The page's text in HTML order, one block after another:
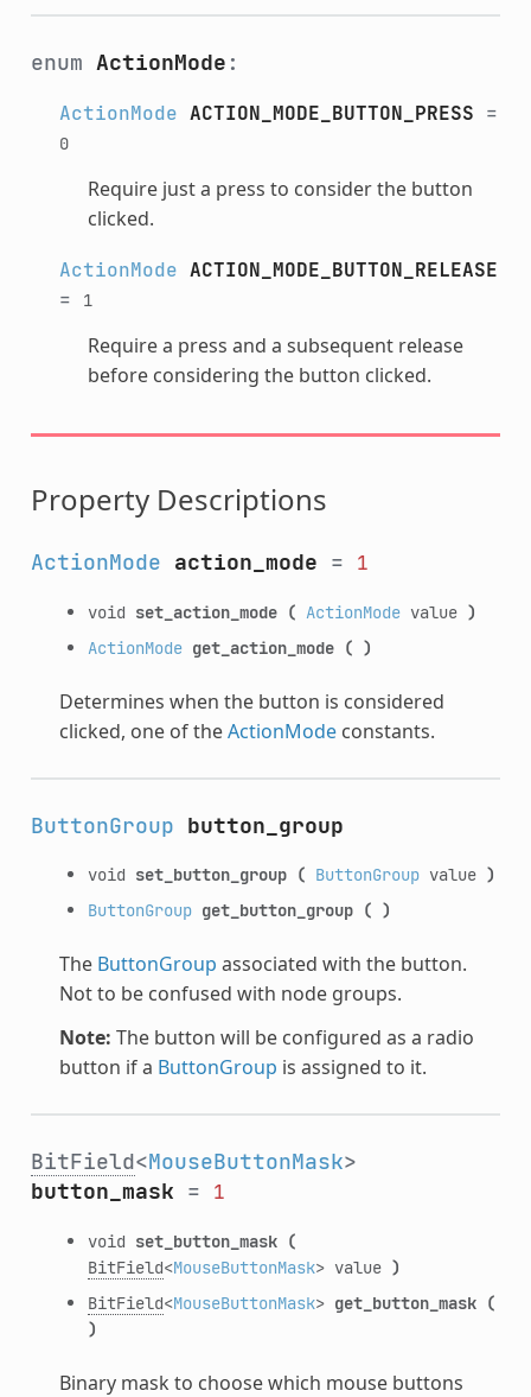
enum ActionMode :
ActionMode ACTION_MODE_BUTTON_PRESS =
0
Require just a press to consider the button
clicked.
ActionMode ACTION_MODE_BUTTON_RELEASE
=
1
Require a press and a subsequent release
before considering the button clicked.
Property Descriptions
ActionMode action_mode = 1
void set_action_mode ( ActionModevalue )
ActionMode get_action_mode ( )
Determines when the button is considered
clicked, one of theActionModeconstants.
ButtonGroup button_group
void set_button_group ( ButtonGroupvalue )
ButtonGroup get_button_group ( )
The ButtonGroup associated with the button.
Not to be confused with node groups.
Note: The button will be configured as a radio
button if a ButtonGroup is assigned to it.
BitField<MouseButtonMask>
button_mask = 1
void set_button_mask (
BitField<MouseButtonMask> value )
BitField<MouseButtonMask> get_button_mask (
)
Binary mask to choose which mouse buttons